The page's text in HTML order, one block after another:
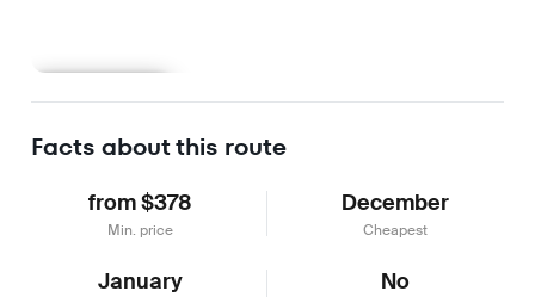
Facts about this route
from $378
Min. price
December
Cheapest
January No